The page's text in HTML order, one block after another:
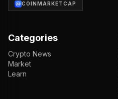
COINMARKETCAP
Categories
Crypto News
Market
Learn